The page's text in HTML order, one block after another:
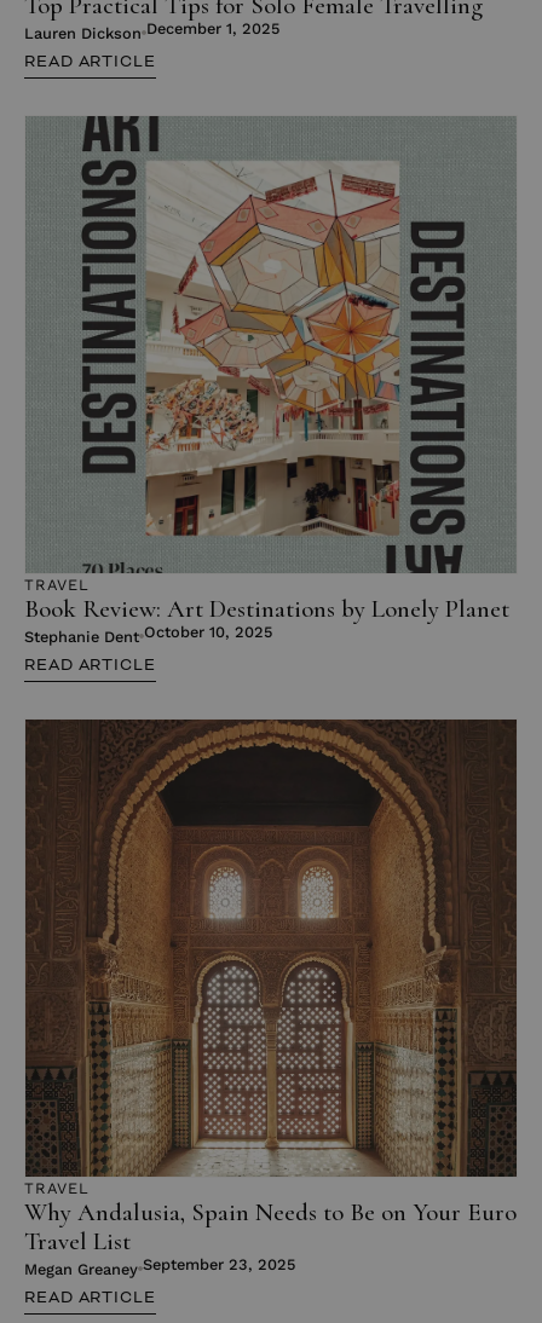
Lauren Dickson December 1, 2025
READ ARTICLE
TRAVEL
Book Review: Art Destinations by Lonely Planet
Stephanie Dent October 10, 2025
READ ARTICLE
TRAVEL
Why Andalusia, Spain Needs to Be on Your Euro
Travel List
Megan Greaney September 23, 2025
READ ARTICLE